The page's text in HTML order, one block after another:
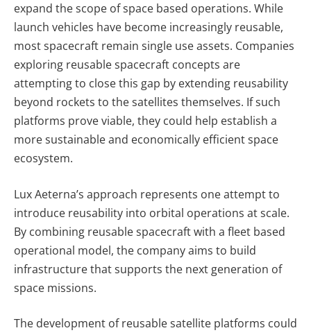
expand the scope of space based operations. While
launch vehicles have become increasingly reusable,
most spacecraft remain single use assets. Companies
exploring reusable spacecraft concepts are
attempting to close this gap by extending reusability
beyond rockets to the satellites themselves. If such
platforms prove viable, they could help establish a
more sustainable and economically efficient space
ecosystem.
Lux Aeterna’s approach represents one attempt to
introduce reusability into orbital operations at scale.
By combining reusable spacecraft with a fleet based
operational model, the company aims to build
infrastructure that supports the next generation of
space missions.
The development of reusable satellite platforms could